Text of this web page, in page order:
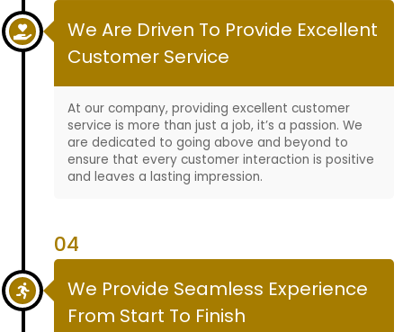
We Are Driven To Provide Excellent
Customer Service
At our company, providing excellent customer
service is more than just a job, it’s a passion. We
are dedicated to going above and beyond to
ensure that every customer interaction is positive
and leaves a lasting impression.
04
We Provide Seamless Experience
From Start To Finish